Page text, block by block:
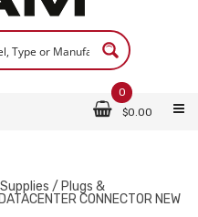
0
$0.00
/ Plugs &
CONNECTOR NEW